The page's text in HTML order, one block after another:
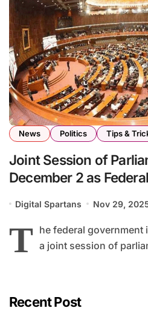
News Politics Tips &
Joint Session of
December 2 as
Digital Spartans Nov 29,
T he federal government
a joint session of
Recent Post